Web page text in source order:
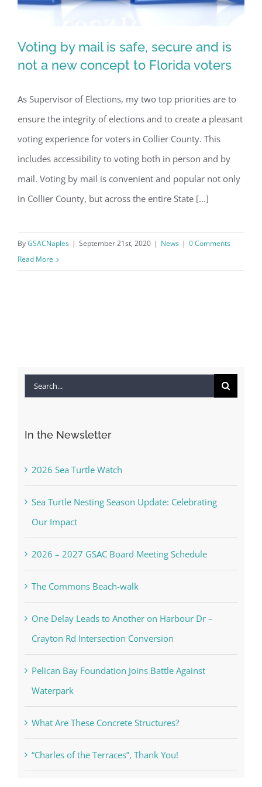
Voting by mail is safe, secure and is
not a new concept to Florida voters
Voting by mail is safe, secure and is
not a new concept to Florida voters
As Supervisor of Elections, my two top priorities are to
ensure the integrity of elections and to create a pleasant
voting experience for voters in Collier County. This
includes accessibility to voting both in person and by
mail. Voting by mail is convenient and popular not only
in Collier County, but across the entire State [...]
ByGSACNaples | September 21st, 2020 | News | 0 Comments
Read More
Search
In the Newsletter
2026 Sea Turtle Watch
Sea Turtle Nesting Season Update: Celebrating
Our Impact
2026 – 2027 GSAC Board Meeting Schedule
The Commons Beach-walk
One Delay Leads to Another on Harbour Dr –
Crayton Rd Intersection Conversion
Pelican Bay Foundation Joins Battle Against
Waterpark
What Are These Concrete Structures?
“Charles of the Terraces”, Thank You!